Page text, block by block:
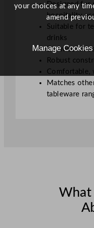
Designed for
hospitality
Suitable for
drinks
Dishwasher
Robust
Comfortable,
Matches
tableware
What
your choices at any
amend
Manage Cookies